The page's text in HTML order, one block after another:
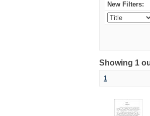
New Filters:
Showing 1
1